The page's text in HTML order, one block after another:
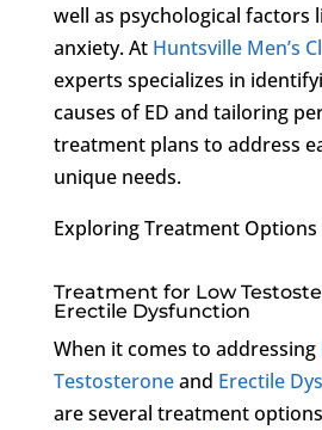
well as psychological factors
anxiety. At Huntsville Men’s
experts specializes in
causes of ED and tailoring
treatment plans to address
unique needs.
Exploring Treatment Options
Treatment for Low
Erectile Dysfunction
When it comes to addressing
Testosteroneand Erectile
are several treatment